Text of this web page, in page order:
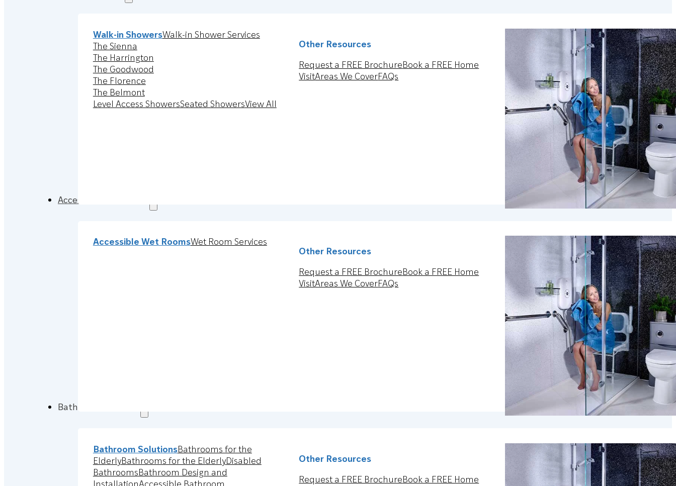
Walk-in ShowersWalk-in Shower Services
The Sienna
The Harrington
The Goodwood
The Florence
The Belmont
Level Access ShowersSeated ShowersView All
Other Resources
Request a FREE BrochureBook a FREE Home
VisitAreas We CoverFAQs
Accessible Wet Rooms
Accessible Wet RoomsWet Room Services
Other Resources
Request a FREE BrochureBook a FREE Home
VisitAreas We CoverFAQs
Bathroom Solutions
Bathroom SolutionsBathrooms for the
ElderlyBathrooms for the ElderlyDisabled
BathroomsBathroom Design and
InstallationAccessible Bathroom
Other Resources
Request a FREE BrochureBook a FREE Home